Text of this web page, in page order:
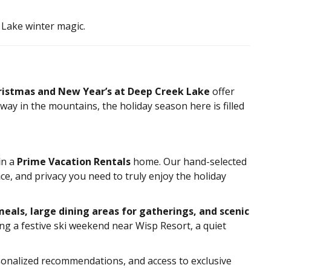
winter magic.
and New Year’s at Deep Creek Lake offer
in the mountains, the holiday season here is filled
a Prime Vacation Rentals home. Our hand-selected
and privacy you need to truly enjoy the holiday
large dining areas for gatherings, and scenic
a festive ski weekend near Wisp Resort, a quiet
recommendations, and access to exclusive